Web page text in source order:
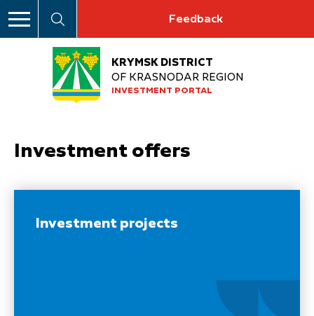
Feedback
KRYMSK DISTRICT
OF KRASNODAR REGION
INVESTMENT PORTAL
Investment offers
Investment projects